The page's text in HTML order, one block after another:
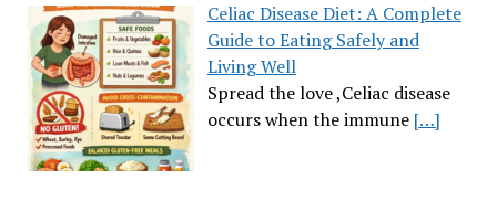
Celiac Disease Diet: A Complete
Guide to Eating Safely and
Living Well
Spread the love ,Celiac disease
occurs when the immune […]